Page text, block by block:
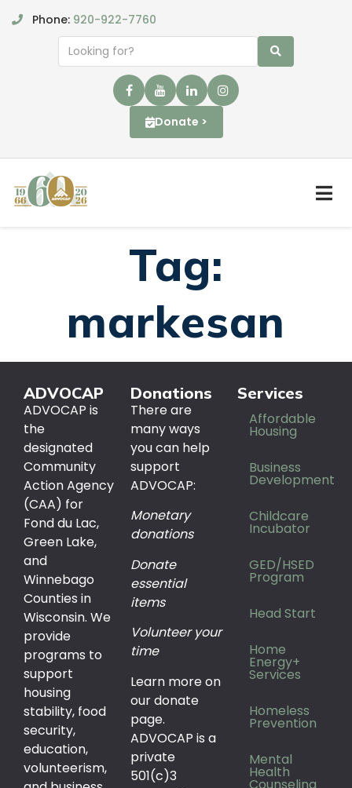
Phone: 920-922-7760
Donate >
Tag:
markesan
ADVOCAP
ADVOCAP is
the
designated
Community
Action Agency
(CAA) for
Fond du Lac,
Green Lake,
and
Winnebago
Counties in
Wisconsin. We
provide
programs to
support
housing
stability, food
security,
education,
volunteerism,
Donations
There are
many ways
you can help
support
ADVOCAP:
Monetary
donations
Donate
essential
items
Volunteer your
time
Learn more on
our donate
page.
ADVOCAP is a
private
501(c)3
Services
Affordable
Housing
Business
Development
Childcare
Incubator
GED/HSED
Program
Head Start
Home
Energy+
Services
Homeless
Prevention
Mental
Health